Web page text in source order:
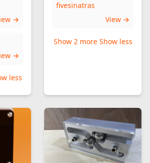
→
→
less
fivesinatras
View →
Show 2 more Show less